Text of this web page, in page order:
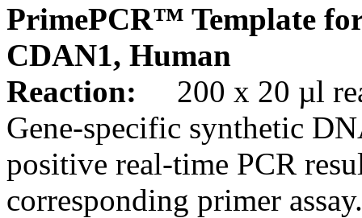
PrimePCR™ Template
CDAN1, Human
Reaction:
200 x 20 µl
Gene-specific synthetic
positive real-time PCR
corresponding primer assay.